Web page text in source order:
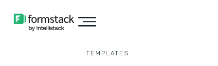
TEMPLATES